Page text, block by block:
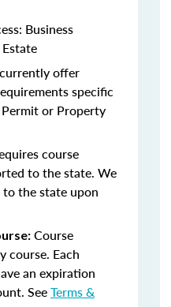
Business
offer
specific
or Property
course
to the state. We
the state upon
Course
course. Each
an expiration
SeeTerms &